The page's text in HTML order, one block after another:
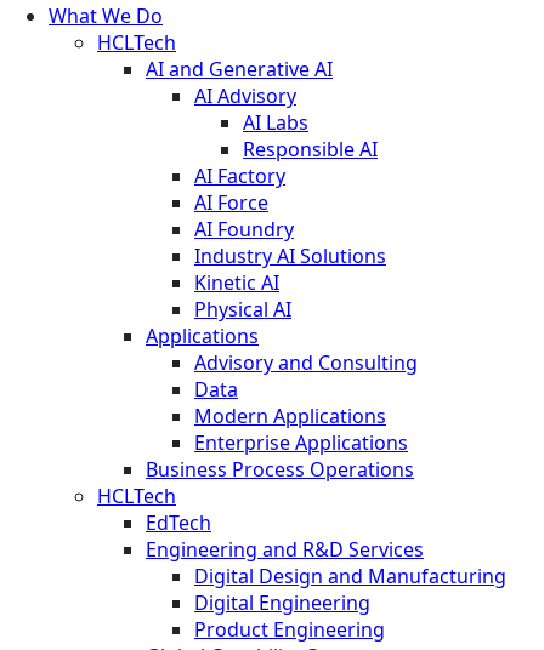
What We Do
HCLTech
AI and Generative AI
AI Advisory
AI Labs
Responsible AI
AI Factory
AI Force
AI Foundry
Industry AI Solutions
Kinetic AI
Physical AI
Applications
Advisory and Consulting
Data
Modern Applications
Enterprise Applications
Business Process Operations
HCLTech
EdTech
Engineering and R&D Services
Digital Design and Manufacturing
Digital Engineering
Product Engineering